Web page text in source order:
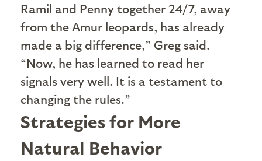
Ramil and Penny together 24/7, away
from the Amur leopards, has already
made a big difference,” Greg said.
“Now, he has learned to read her
signals very well. It is a testament to
changing the rules.”
Strategies for More
Natural Behavior